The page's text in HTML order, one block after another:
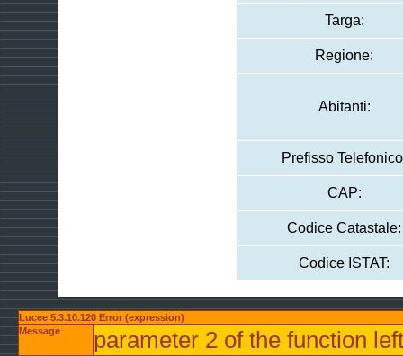
Targa:
Regione:
Abitanti:
Prefisso
CAP:
Codice Catastale:
Codice ISTAT:
Lucee 5.3.10.120 Error (expression)
Message
parameter 2 of the function